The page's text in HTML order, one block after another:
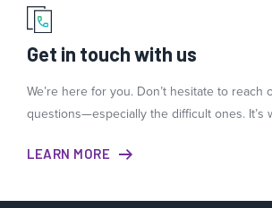
Get in touch with us
We’re here for you. Don’t hesitate to reach
questions—especially the difficult ones. It’s
LEARN MORE